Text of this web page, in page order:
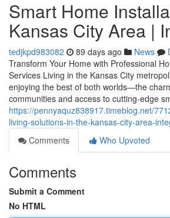
Smart Home
Kansas City Area |
tedjkpd983082 89 days ago News
Transform Your Home with Professional
Services Living in the Kansas City
enjoying the best of both worlds—the
communities and access to cutting-edge
https://pennyaquz838917.timeblog.net/
living-solutions-in-the-kansas-city-area-
Comments
Who Upvoted
Comments
Submit a Comment
No HTML